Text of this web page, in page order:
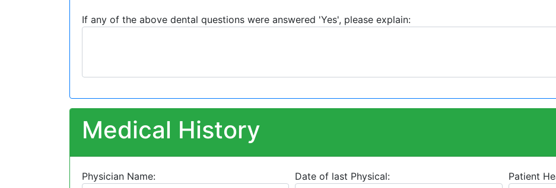
If any of the above dental questions were answered 'Yes', please explain:
Medical History
Physician Name: Date of last Physical: Patient